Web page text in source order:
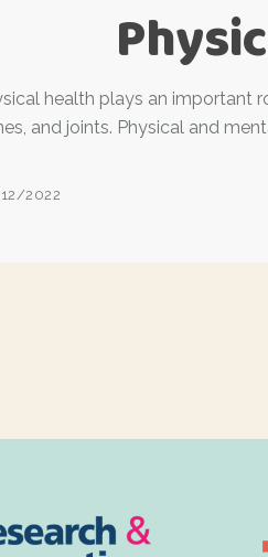
health plays an important
and joints. Physical and
2022